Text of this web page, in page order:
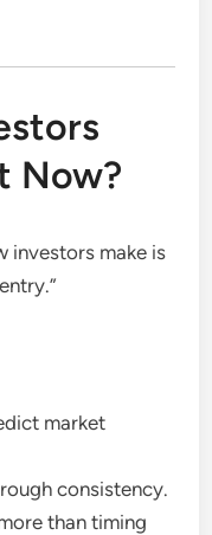
Now?
investors make is
market
consistency.
than timing